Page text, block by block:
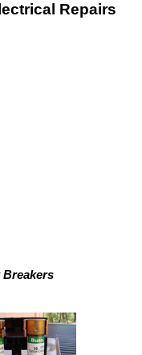
Repairs
Breakers